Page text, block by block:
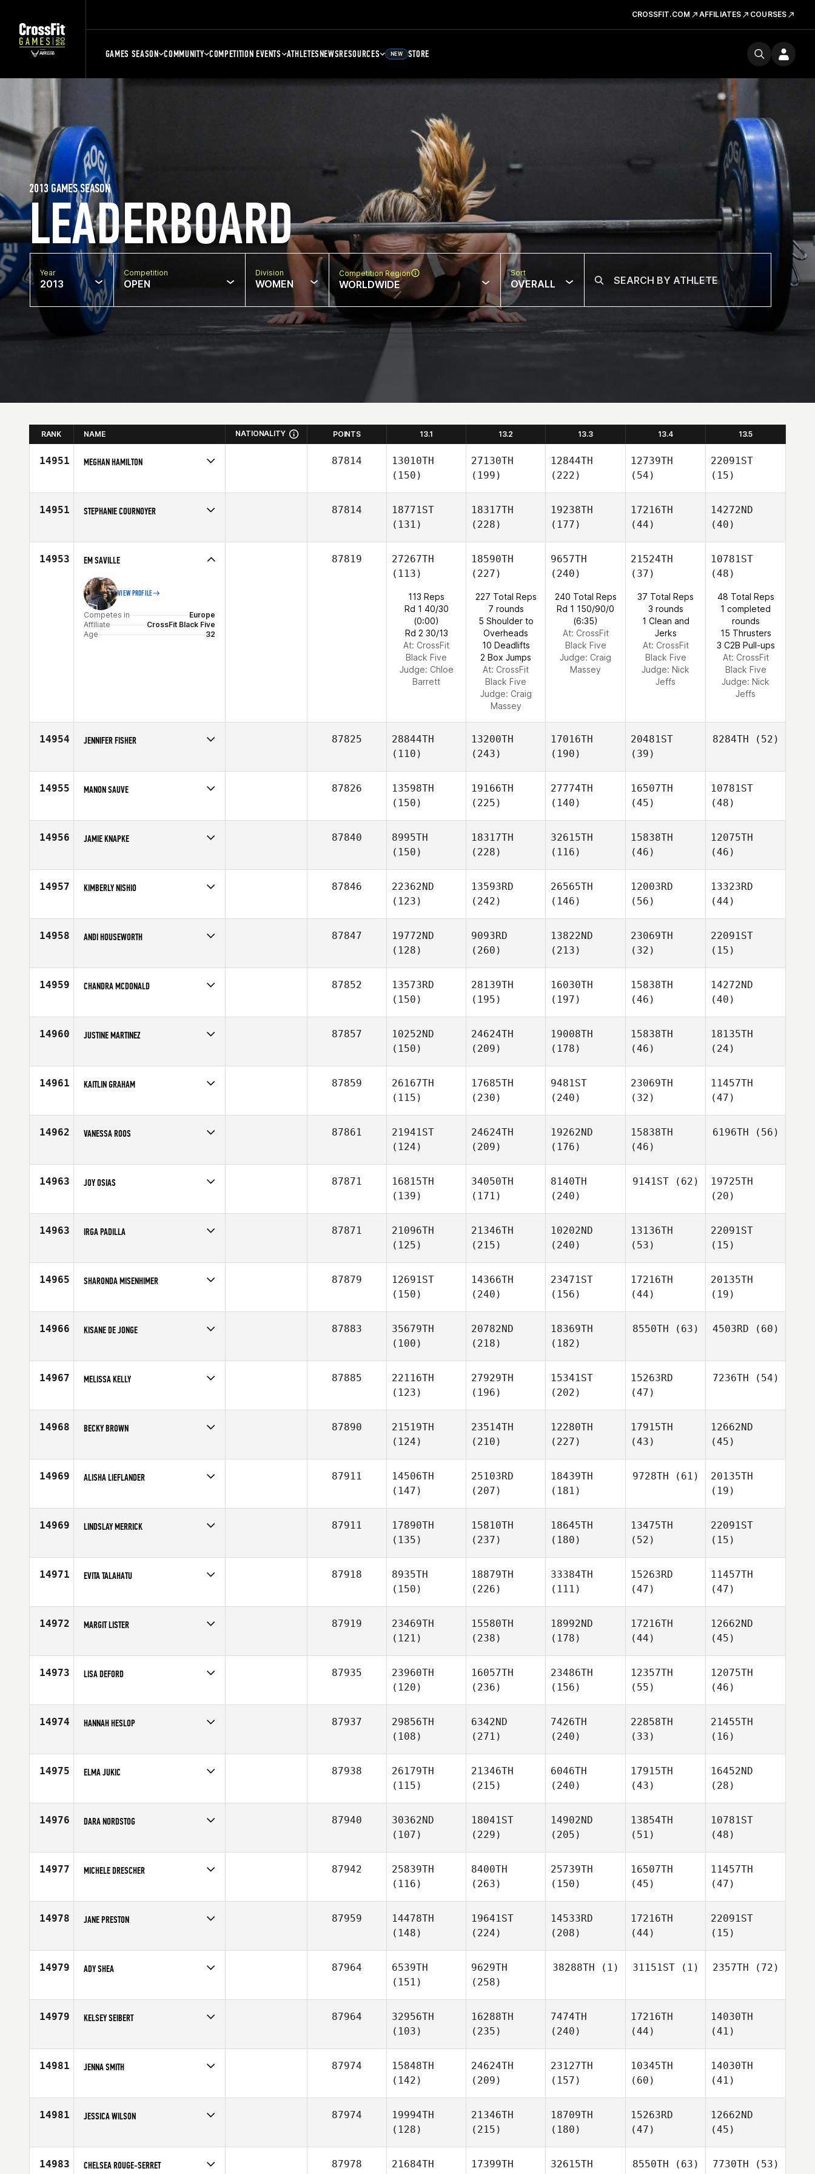
CROSSFIT.COM AFFILIATES COURSES
GAMES SEASON COMMUNITY COMPETITION EVENTS ATHLETESNEWSRESOURCES NEW STORE
LEADERBOARD
2013 GAMES SEASON
Year
2013
Competition
OPEN
Division
WOMEN
Competition Region
WORLDWIDE
Sort
OVERALL
RANK NAME NATIONALITY POINTS 13.1 13.2 13.3 13.4 13.5
14951 MEGHAN HAMILTON
Affiliate
CrossFit FiveStar
87814
13010TH
(150)
27130TH
(199)
12844TH
(222)
12739TH
(54)
22091ST
(15)
14951 STEPHANIE COURNOYER
Age
22
87814
18771ST
(131)
18317TH
(228)
19238TH
(177)
17216TH
(44)
14272ND
(40)
14953 EM SAVILLE
VIEW PROFILE
Competes in
Europe
Affiliate
CrossFit Black Five
Age
32
87819
27267TH
(113)
113 Reps
Rd 1 40/30
(0:00)
Rd 2 30/13
At: CrossFit
Black Five
Judge: Chloe
Barrett
18590TH
(227)
227 Total Reps
7 rounds
5 Shoulder to
Overheads
10 Deadlifts
2 Box Jumps
At: CrossFit
Black Five
Judge: Craig
Massey
9657TH
(240)
240 Total Reps
Rd 1 150/90/0
(6:35)
At: CrossFit
Black Five
Judge: Craig
Massey
21524TH
(37)
37 Total Reps
3 rounds
1 Clean and
Jerks
At: CrossFit
Black Five
Judge: Nick
Jeffs
10781ST
(48)
48 Total Reps
1 completed
rounds
15 Thrusters
3 C2B Pull-ups
At: CrossFit
Black Five
Judge: Nick
Jeffs
14954 JENNIFER FISHER
Age
36
87825
28844TH
(110)
13200TH
(243)
17016TH
(190)
20481ST
(39)
8284TH (52)
14955 MANON SAUVE
Age
47
87826
13598TH
(150)
19166TH
(225)
27774TH
(140)
16507TH
(45)
10781ST
(48)
14956 JAMIE KNAPKE
Age
36
87840
8995TH
(150)
18317TH
(228)
32615TH
(116)
15838TH
(46)
12075TH
(46)
14957 KIMBERLY NISHIO
Affiliate
CrossFit Danville
87846
22362ND
(123)
13593RD
(242)
26565TH
(146)
12003RD
(56)
13323RD
(44)
14958 ANDI HOUSEWORTH
Age
32
87847
19772ND
(128)
9093RD
(260)
13822ND
(213)
23069TH
(32)
22091ST
(15)
14959 CHANDRA MCDONALD
Age
33
87852
13573RD
(150)
28139TH
(195)
16030TH
(197)
15838TH
(46)
14272ND
(40)
14960 JUSTINE MARTINEZ
Age
26
87857
10252ND
(150)
24624TH
(209)
19008TH
(178)
15838TH
(46)
18135TH
(24)
14961 KAITLIN GRAHAM
Age
27
87859
26167TH
(115)
17685TH
(230)
9481ST
(240)
23069TH
(32)
11457TH
(47)
14962 VANESSA ROOS
Age
40
87861
21941ST
(124)
24624TH
(209)
19262ND
(176)
15838TH
(46)
6196TH (56)
14963 JOY OSIAS
Affiliate
King County CrossFit
87871
16815TH
(139)
34050TH
(171)
8140TH
(240)
9141ST(62)
19725TH
(20)
14963 IRGA PADILLA
Age
27
87871
21096TH
(125)
21346TH
(215)
10202ND
(240)
13136TH
(53)
22091ST
(15)
14965 SHARONDA MISENHIMER
Affiliate
CrossFit Oneonta
87879
12691ST
(150)
14366TH
(240)
23471ST
(156)
17216TH
(44)
20135TH
(19)
14966 KISANE DE JONGE
Affiliate
CrossFit Wollongong
87883
35679TH
(100)
20782ND
(218)
18369TH
(182)
8550TH (63) 4503RD (60)
14967 MELISSA KELLY
Age
25
87885
22116TH
(123)
27929TH
(196)
15341ST
(202)
15263RD
(47)
7236TH (54)
14968 BECKY BROWN
Affiliate
Eugene CrossFit
87890
21519TH
(124)
23514TH
(210)
12280TH
(227)
17915TH
(43)
12662ND
(45)
14969 ALISHA LIEFLANDER
Affiliate
CrossFit AMRAP
87911
14506TH
(147)
25103RD
(207)
18439TH
(181)
9728TH (61)
20135TH
(19)
14969 LINDSLAY MERRICK
Affiliate
CrossFit Effects (FX)
87911
17890TH
(135)
15810TH
(237)
18645TH
(180)
13475TH
(52)
22091ST
(15)
14971 EVITA TALAHATU
Affiliate
CrossFit Reebok 020
87918
8935TH
(150)
18879TH
(226)
33384TH
(111)
15263RD
(47)
11457TH
(47)
14972 MARGIT LISTER
Affiliate
CrossFit The Club
87919
23469TH
(121)
15580TH
(238)
18992ND
(178)
17216TH
(44)
12662ND
(45)
14973 LISA DEFORD
Affiliate
CrossFit 972
87935
23960TH
(120)
16057TH
(236)
23486TH
(156)
12357TH
(55)
12075TH
(46)
14974 HANNAH HESLOP
Affiliate
Border City CrossFit
87937
29856TH
(108)
6342ND
(271)
7426TH
(240)
22858TH
(33)
21455TH
(16)
14975 ELMA JUKIC
Affiliate
CrossFit Örebro AB
87938
26179TH
(115)
21346TH
(215)
6046TH
(240)
17915TH
(43)
16452ND
(28)
14976 DARA NORDSTOG
Affiliate
Koda CrossFit
87940
30362ND
(107)
18041ST
(229)
14902ND
(205)
13854TH
(51)
10781ST
(48)
14977 MICHELE DRESCHER
Age
33
87942
25839TH
(116)
8400TH
(263)
25739TH
(150)
16507TH
(45)
11457TH
(47)
14978 JANE PRESTON
Affiliate
CrossFit IOM
87959
14478TH
(148)
19641ST
(224)
14533RD
(208)
17216TH
(44)
22091ST
(15)
14979 ADY SHEA
Age
27
87964
6539TH
(151)
9629TH
(258)
38288TH (1) 31151ST(1) 2357TH (72)
14979 KELSEY SEIBERT
Affiliate
CrossFit XLR8
87964
32956TH
(103)
16288TH
(235)
7474TH
(240)
17216TH
(44)
14030TH
(41)
14981 JENNA SMITH
Age
26
87974
15848TH
(142)
24624TH
(209)
23127TH
(157)
10345TH
(60)
14030TH
(41)
14981 JESSICA WILSON
Age
29
87974
19994TH
(128)
21346TH
(215)
18709TH
(180)
15263RD
(47)
12662ND
(45)
14983 CHELSEA ROUGE-SERRET 87978
21684TH
17399TH
32615TH
8550TH (63) 7730TH (53)